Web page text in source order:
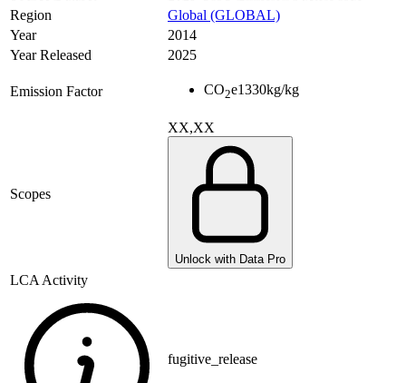
Region
Global (GLOBAL)
Year
2014
Year Released
2025
Emission Factor CO2e1330kg/kg
Scopes
XX,XX
Unlock with Data Pro
LCA Activity
fugitive_release